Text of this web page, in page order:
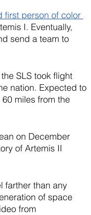
first person of color
I. Eventually,
send a team to
SLS took flight
nation. Expected to
miles from the
on December
of Artemis II
farther than any
of space
from